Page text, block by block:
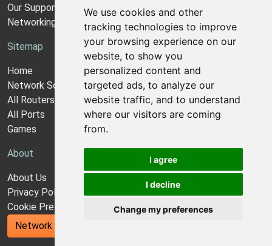
We use cookies and other
tracking technologies to improve
your browsing experience on our
website, to show you
personalized content and
targeted ads, to analyze our
website traffic, and to understand
where our visitors are coming
from.
I agree
I decline
Change my preferences
Our Support Model
Networking Guides
Sitemap
Home
Network Software
All Routers
All Ports
Games
About
About Us
Privacy Policy
Cookie Preferences
Network Utilities